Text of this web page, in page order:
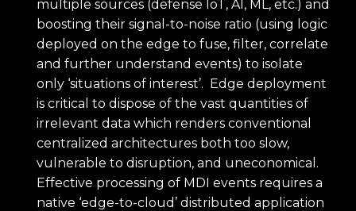
multiple sources (defense IoT, AI, ML, etc.) and
boosting their signal-to-noise ratio (using logic
deployed on the edge to fuse, filter, correlate
and further understand events) to isolate
only ‘situations of interest’. Edge deployment
is critical to dispose of the vast quantities of
irrelevant data which renders conventional
centralized architectures both too slow,
vulnerable to disruption, and uneconomical.
Effective processing of MDI events requires a
native ‘edge-to-cloud’ distributed application